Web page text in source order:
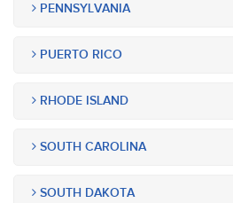
PENNSYLVANIA
PUERTO RICO
RHODE ISLAND
SOUTH CAROLINA
SOUTH DAKOTA